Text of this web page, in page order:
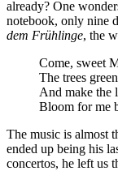
already? One
notebook, only nine
dem Frühlinge, the
Come, sweet
The trees
And make the
Bloom for me
The music is almost
ended up being his
concertos, he left us